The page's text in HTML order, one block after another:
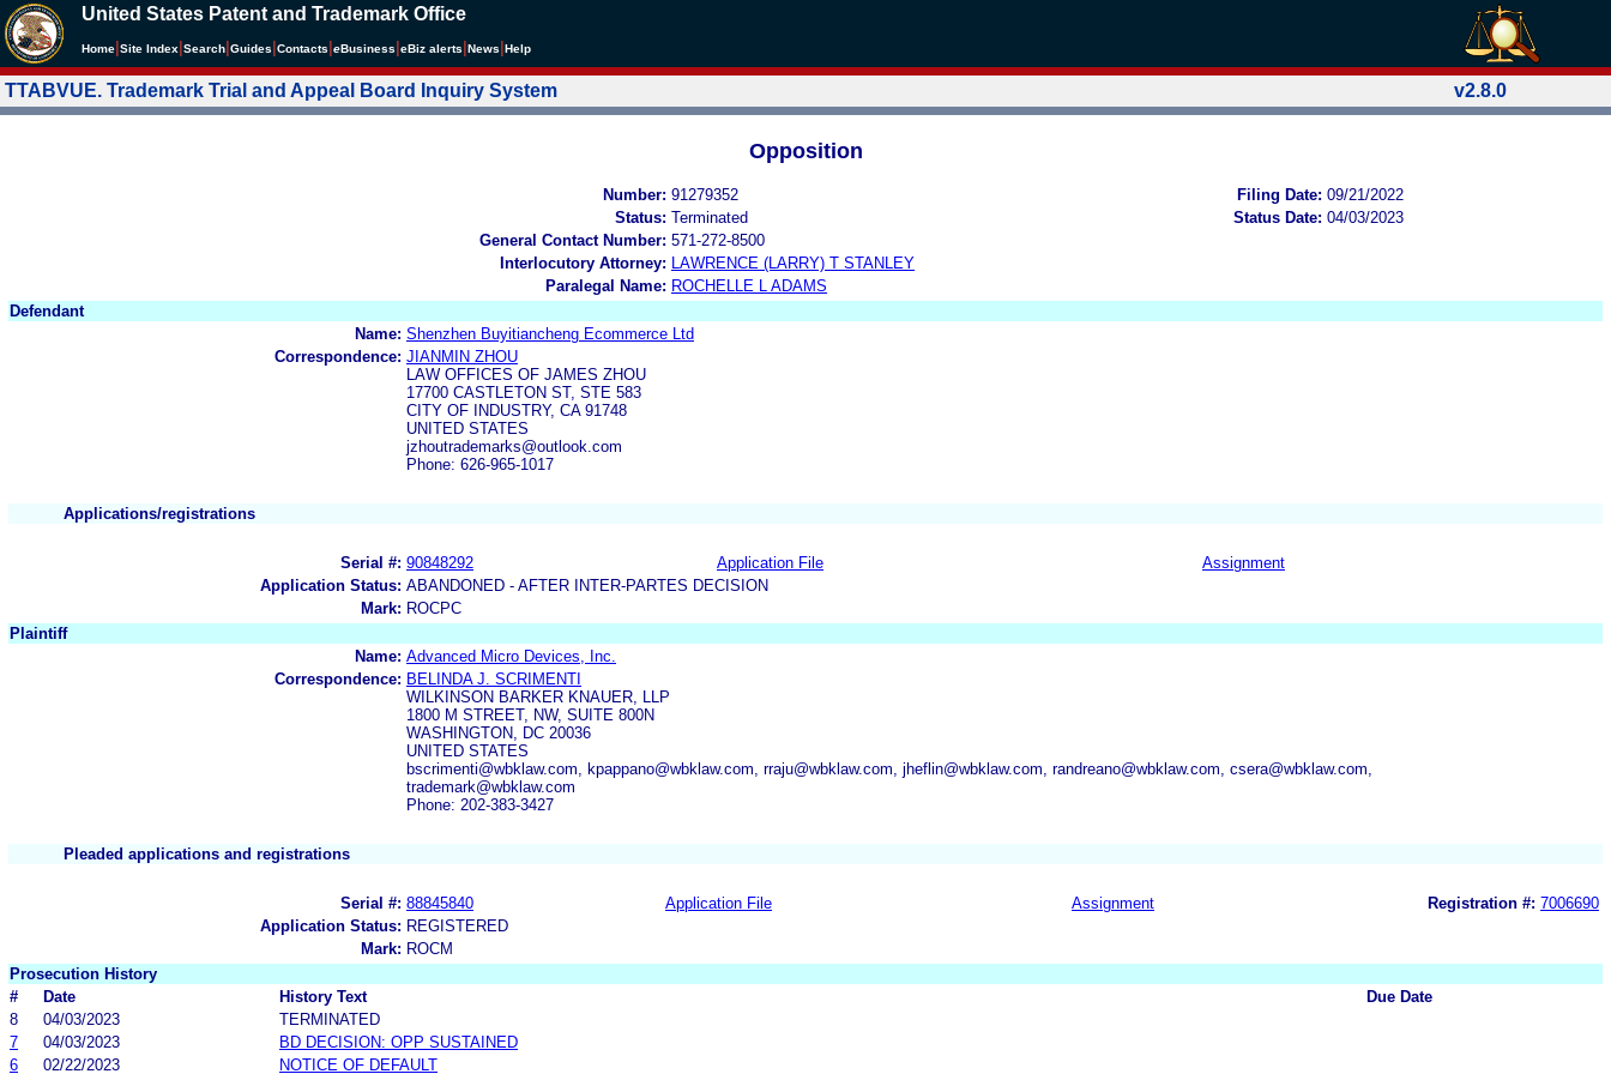
United States Patent and Trademark Office
Home Site Index Search Guides Contacts eBusiness eBiz alerts News Help
TTABVUE. Trademark Trial and Appeal Board Inquiry System v2.8.0
Opposition
Number: 91279352 Filing Date: 09/21/2022
Status: Terminated Status Date: 04/03/2023
General Contact Number: 571-272-8500
Interlocutory Attorney:
LAWRENCE (LARRY) T STANLEY
Paralegal Name: ROCHELLE L ADAMS
Defendant
Name: Shenzhen Buyitiancheng Ecommerce Ltd
Correspondence: JIANMIN ZHOU
LAW OFFICES OF JAMES ZHOU
17700 CASTLETON ST, STE 583
CITY OF INDUSTRY, CA 91748
UNITED STATES
jzhoutrademarks@outlook.com
Phone: 626-965-1017
Applications/registrations
Serial #: 90848292 Application File
Assignment
Application Status: ABANDONED - AFTER INTER-PARTES DECISION
Mark: ROCPC
Plaintiff
Name: Advanced Micro Devices, Inc.
Correspondence: BELINDA J. SCRIMENTI
WILKINSON BARKER KNAUER, LLP
1800 M STREET, NW, SUITE 800N
WASHINGTON, DC 20036
UNITED STATES
bscrimenti@wbklaw.com, kpappano@wbklaw.com, rraju@wbklaw.com, jheflin@wbklaw.com, randreano@wbklaw.com, csera@wbklaw.com,
trademark@wbklaw.com
Phone: 202-383-3427
Pleaded applications and registrations
Serial #: 88845840 Application File Assignment Registration #: 7006690
Application Status: REGISTERED
Mark: ROCM
Prosecution History
#
Date History Text
Due Date
8
04/03/2023
TERMINATED
7
04/03/2023
BD DECISION: OPP SUSTAINED
6
02/22/2023 NOTICE OF DEFAULT